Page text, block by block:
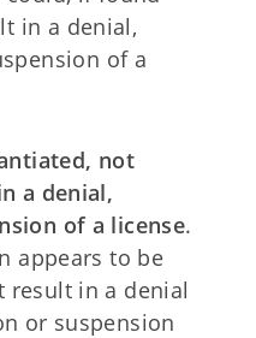
in a denial,
of a
not
a denial,
of a license.
appears to be
result in a denial
or suspension